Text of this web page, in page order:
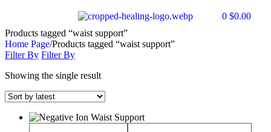
0 $0.00
Products tagged “waist support”
Home Page/Products tagged “waist support”
Filter By Filter By
Showing the single result